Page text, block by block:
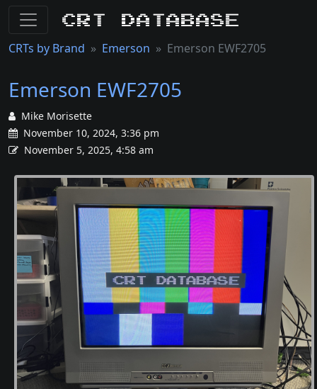
CRT Database
CRTs by Brand Emerson Emerson EWF2705
Emerson EWF2705
Mike Morisette
November 10, 2024, 3:36 pm
November 5, 2025, 4:58 am